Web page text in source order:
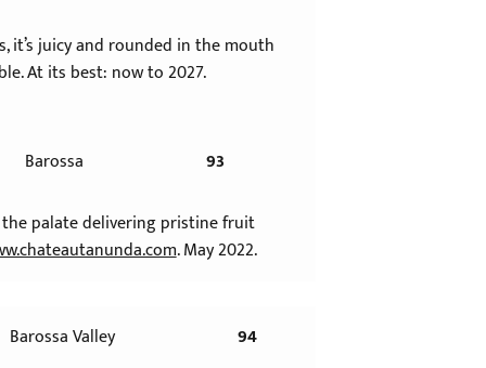
it’s juicy and rounded in the mouth
At its best: now to 2027.
Barossa 93
the palate delivering pristine fruit
. May 2022.
Barossa Valley 94